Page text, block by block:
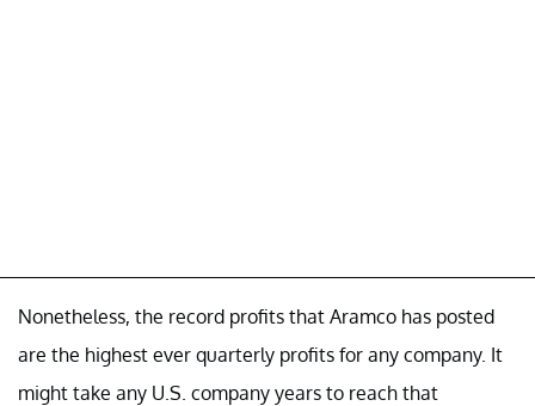
Nonetheless, the record profits that Aramco has posted
are the highest ever quarterly profits for any company. It
might take any U.S. company years to reach that